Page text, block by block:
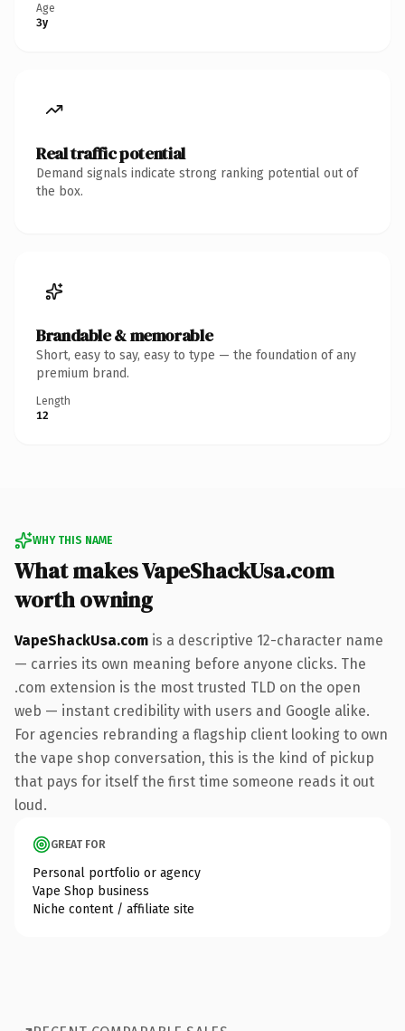
Age
3y
Real traffic potential
Demand signals indicate strong ranking potential out of
the box.
Brandable & memorable
Short, easy to say, easy to type — the foundation of any
premium brand.
Length
12
WHY THIS NAME
What makes VapeShackUsa.com
worth owning
VapeShackUsa.com is a descriptive 12-character name
— carries its own meaning before anyone clicks. The
.com extension is the most trusted TLD on the open
web — instant credibility with users and Google alike.
For agencies rebranding a flagship client looking to own
the vape shop conversation, this is the kind of pickup
that pays for itself the first time someone reads it out
loud.
GREAT FOR
Personal portfolio or agency
Vape Shop business
Niche content / affiliate site